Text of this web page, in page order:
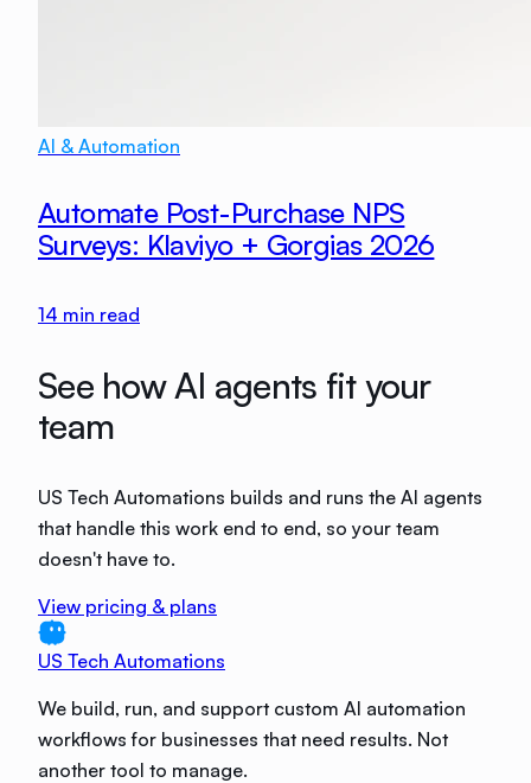
AI & Automation
Automate Post-Purchase NPS
Surveys: Klaviyo + Gorgias 2026
14 min read
See how AI agents fit your
team
US Tech Automations builds and runs the AI agents
that handle this work end to end, so your team
doesn't have to.
View pricing & plans
US Tech Automations
We build, run, and support custom AI automation
workflows for businesses that need results. Not
another tool to manage.